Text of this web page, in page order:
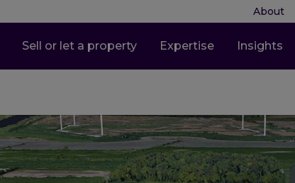
About
Sell or let a property Expertise Insights